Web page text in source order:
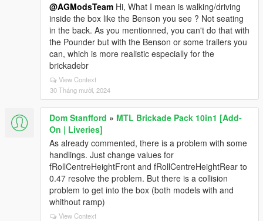
@AGModsTeam Hi, What I mean is walking/driving
inside the box like the Benson you see ? Not seating
in the back. As you mentionned, you can't do that with
the Pounder but with the Benson or some trailers you
can, which is more realistic especially for the
brickadebr
View Context
30 Tháng mười, 2024
Dom Stanfford » MTL Brickade Pack 10in1 [Add-
On | Liveries]
As already commented, there is a problem with some
handlings. Just change values for
fRollCentreHeightFront and fRollCentreHeightRear to
0.47 resolve the problem. But there is a collision
problem to get into the box (both models with and
whithout ramp)
View Context